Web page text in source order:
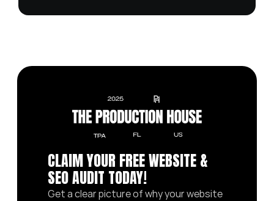
CLAIM YOUR FREE WEBSITE &
SEO AUDIT TODAY!
Get a clear picture of why your website